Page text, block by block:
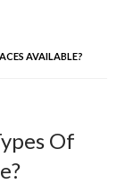
AVAILABLE?
Of